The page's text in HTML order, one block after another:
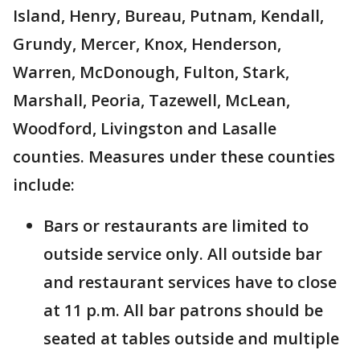
Island, Henry, Bureau, Putnam, Kendall,
Grundy, Mercer, Knox, Henderson,
Warren, McDonough, Fulton, Stark,
Marshall, Peoria, Tazewell, McLean,
Woodford, Livingston and Lasalle
counties. Measures under these counties
include:
Bars or restaurants are limited to
outside service only. All outside bar
and restaurant services have to close
at 11 p.m. All bar patrons should be
seated at tables outside and multiple